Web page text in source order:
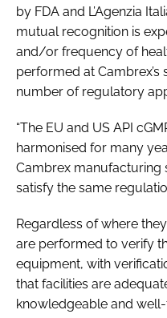
by FDA and L’Agenzia
mutual recognition is
and/or frequency of
performed at Cambrex’s
number of regulatory
“The EU and US API
harmonised for many
Cambrex manufacturing
satisfy the same
Regardless of where
are performed to verify
equipment, with
that facilities are
knowledgeable and